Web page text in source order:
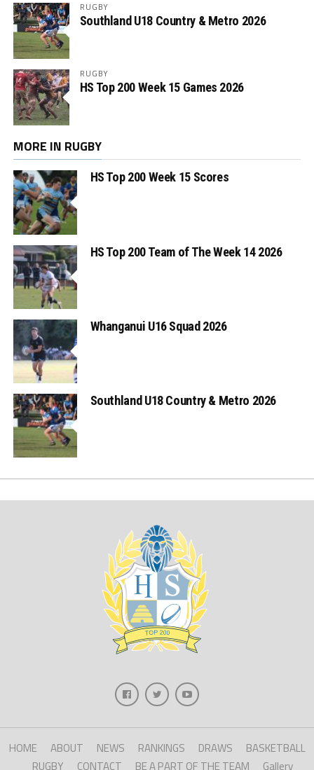
RUGBY
Southland U18 Country & Metro 2026
RUGBY
HS Top 200 Week 15 Games 2026
MORE IN RUGBY
HS Top 200 Week 15 Scores
HS Top 200 Team of The Week 14 2026
Whanganui U16 Squad 2026
Southland U18 Country & Metro 2026
HOME ABOUT NEWS RANKINGS DRAWS
BASKETBALL
RUGBY
CONTACT BE A PART OF THE TEAM Gallery